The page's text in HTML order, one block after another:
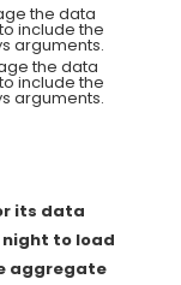
the data
include the
arguments.
the data
include the
arguments.
its data
night to load
aggregate